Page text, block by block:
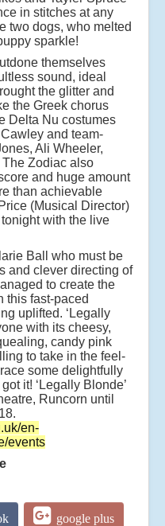
in stitches at any
two dogs, who melted
sparkle!
themselves
sound, ideal
the glitter and
the Greek chorus
Delta Nu costumes
and team-
Ali Wheeler,
The Zodiac also
and huge amount
than achievable
(Musical Director)
with the live
Ball who must be
and clever directing of
to create the
this fast-paced
uplifted. ‘Legally
with its cheesy,
candy pink
to take in the feel-
some delightfully
it! ‘Legally Blonde’
Runcorn until
en-
events
google plus